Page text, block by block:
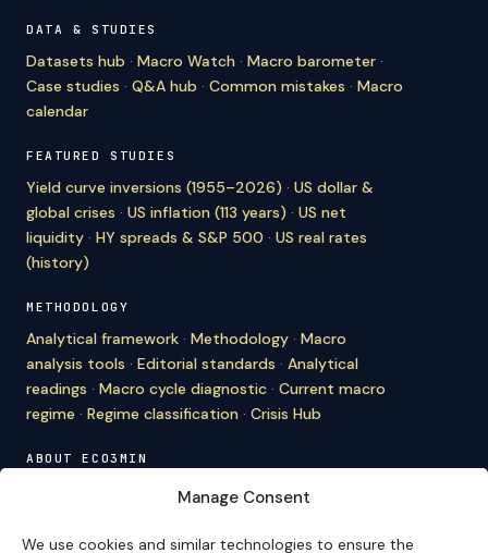
Manage Consent
We use cookies and similar technologies to ensure the
DATA & STUDIES
Datasets hub · Macro Watch · Macro barometer ·
Case studies · Q&A hub · Common mistakes · Macro
calendar
FEATURED STUDIES
Yield curve inversions (1955–2026) · US dollar &
global crises · US inflation (113 years) · US net
liquidity · HY spreads & S&P 500 · US real rates
(history)
METHODOLOGY
Analytical framework · Methodology · Macro
analysis tools · Editorial standards · Analytical
readings · Macro cycle diagnostic · Current macro
regime · Regime classification · Crisis Hub
ABOUT ECO3MIN
Editorial team·Newsletter·Cite Eco3min